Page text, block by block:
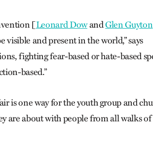
[Leonard DowandGlen Guyton
visible and present in the world,” says
fighting fear-based or hate-based
based.”
is one way for the youth group and
are about with people from all walks